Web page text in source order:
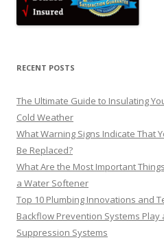
RECENT POSTS
The Ultimate Guide to Insulating
Cold Weather
What Warning Signs Indicate That
Be Replaced?
What Are the Most Important
a Water Softener
Top 10 Plumbing Innovations and
Backflow Prevention Systems Play
Suppression Systems